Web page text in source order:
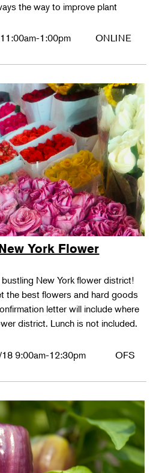
the way to improve plant
11:00am-1:00pm ONLINE
York Flower
New York flower district!
the best flowers and hard goods
letter will include where
district. Lunch is not included.
9:00am-12:30pm OFS